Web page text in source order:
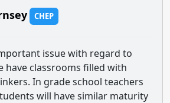
CHEP
issue with regard to
have classrooms filled with
In grade school teachers
will have similar maturity